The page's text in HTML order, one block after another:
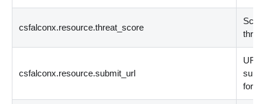
csfalconx.resource.threat_score
csfalconx.resource.submit_url
URL
for